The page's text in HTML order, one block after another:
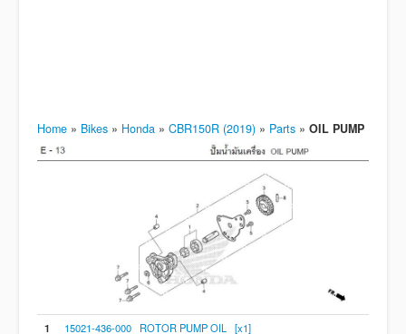
Home » Bikes » Honda » CBR150R (2019) » Parts » OIL PUMP
1 15021-436-000 ROTOR PUMP OIL [x1]